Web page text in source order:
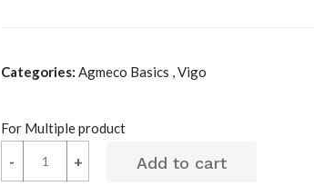
Categories: Agmeco Basics , Vigo
For Multiple product
+
- +
-